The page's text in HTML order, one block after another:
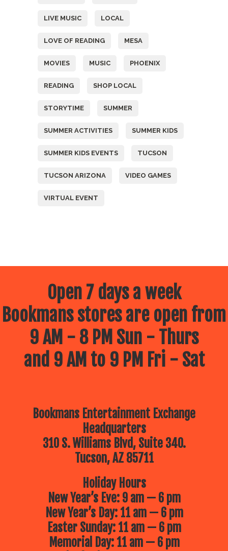
LIVE MUSIC LOCAL
LOVE OF READING MESA
MOVIES MUSIC PHOENIX
READING SHOP LOCAL
STORYTIME SUMMER
SUMMER ACTIVITIES SUMMER KIDS
SUMMER KIDS EVENTS TUCSON
TUCSON ARIZONA VIDEO GAMES
VIRTUAL EVENT
Open 7 days a week
Bookmans stores are open from
9 AM - 8 PM Sun - Thurs
and 9 AM to 9 PM Fri - Sat
Bookmans Entertainment Exchange
Headquarters
310 S. Williams Blvd, Suite 340.
Tucson, AZ 85711
Holiday Hours
New Year’s Eve: 9 am — 6 pm
New Year’s Day: 11 am — 6 pm
Easter Sunday: 11 am — 6 pm
Memorial Day: 11 am — 6 pm